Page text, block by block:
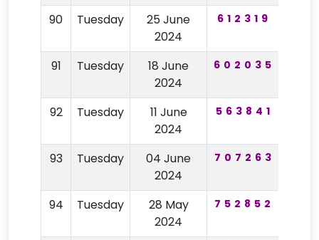
90 Tuesday
25 June
2024
612319
91 Tuesday
18 June
2024
602035
92 Tuesday
11 June
2024
563841
93 Tuesday
04 June
2024
707263
94 Tuesday
28 May
2024
752852